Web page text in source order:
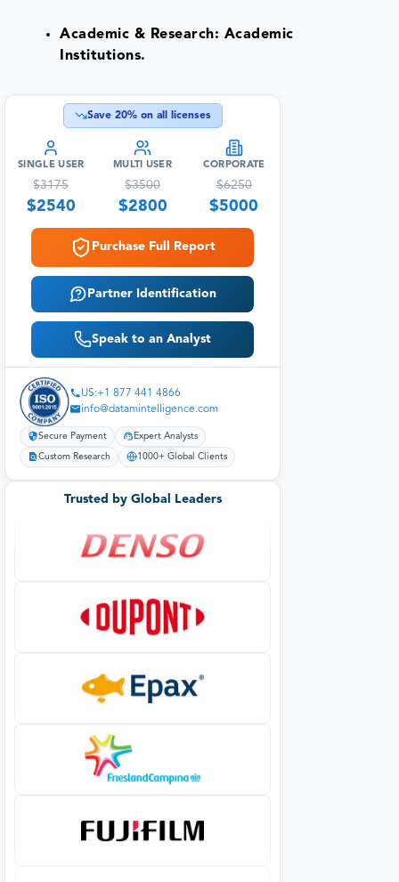
Academic & Research: Academic
Institutions.
Save 20% on all licenses
SINGLE USER
$3175
$2540
MULTI USER
$3500
$2800
CORPORATE
$6250
$5000
Purchase Full Report
Partner Identification
Speak to an Analyst
US:+1 877 441 4866
info@datamintelligence.com
Secure Payment Expert Analysts
Custom Research 1000+ Global Clients
Trusted by Global Leaders